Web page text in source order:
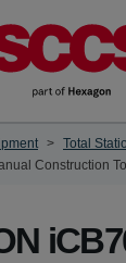
> Total
Construction